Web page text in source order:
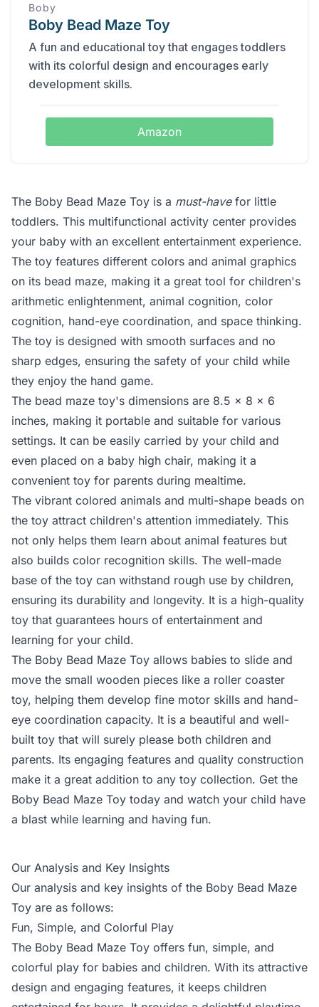
Boby
Boby Bead Maze Toy
A fun and educational toy that engages toddlers
with its colorful design and encourages early
development skills.
Amazon
The Boby Bead Maze Toy is a must-havefor little
toddlers. This multifunctional activity center provides
your baby with an excellent entertainment experience.
The toy features different colors and animal graphics
on its bead maze, making it a great tool for children's
arithmetic enlightenment, animal cognition, color
cognition, hand-eye coordination, and space thinking.
The toy is designed with smooth surfaces and no
sharp edges, ensuring the safety of your child while
they enjoy the hand game.
The bead maze toy's dimensions are 8.5 x 8 x 6
inches, making it portable and suitable for various
settings. It can be easily carried by your child and
even placed on a baby high chair, making it a
convenient toy for parents during mealtime.
The vibrant colored animals and multi-shape beads on
the toy attract children's attention immediately. This
not only helps them learn about animal features but
also builds color recognition skills. The well-made
base of the toy can withstand rough use by children,
ensuring its durability and longevity. It is a high-quality
toy that guarantees hours of entertainment and
learning for your child.
The Boby Bead Maze Toy allows babies to slide and
move the small wooden pieces like a roller coaster
toy, helping them develop fine motor skills and hand-
eye coordination capacity. It is a beautiful and well-
built toy that will surely please both children and
parents. Its engaging features and quality construction
make it a great addition to any toy collection. Get the
Boby Bead Maze Toy today and watch your child have
a blast while learning and having fun.
Our Analysis and Key Insights
Our analysis and key insights of the Boby Bead Maze
Toy are as follows:
Fun, Simple, and Colorful Play
The Boby Bead Maze Toy offers fun, simple, and
colorful play for babies and children. With its attractive
design and engaging features, it keeps children